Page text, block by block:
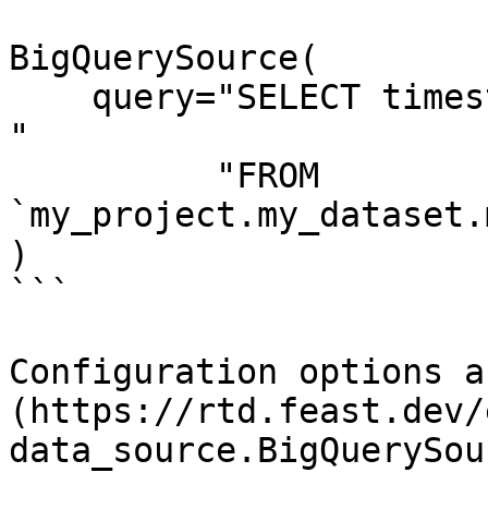
BigQuerySource(
"
)
```
Configuration options
(https://rtd.feast.dev/